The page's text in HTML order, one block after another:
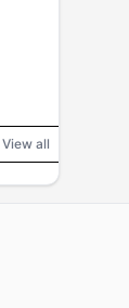
View all